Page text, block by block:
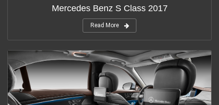
Mercedes Benz S Class 2017
Read More